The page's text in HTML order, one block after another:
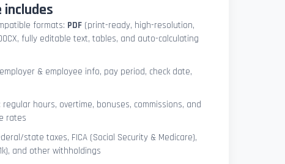
formats: PDF (print-ready, high-resolution,
fully editable text, tables, and auto-calculating
& employee info, pay period, check date,
hours, overtime, bonuses, commissions, and
rates
state taxes, FICA (Social Security & Medicare),
and other withholdings